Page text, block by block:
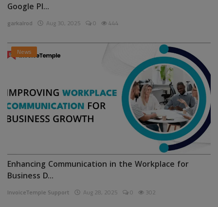
Google Pl...
garkalrod Aug 30, 2025 0 444
News
Enhancing Communication in the Workplace for
Business D...
InvoiceTemple Support Aug 28, 2025 0 302